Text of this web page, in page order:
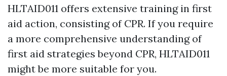
HLTAID011 offers extensive training in first
aid action, consisting of CPR. If you require
a more comprehensive understanding of
first aid strategies beyond CPR, HLTAID011
might be more suitable for you.